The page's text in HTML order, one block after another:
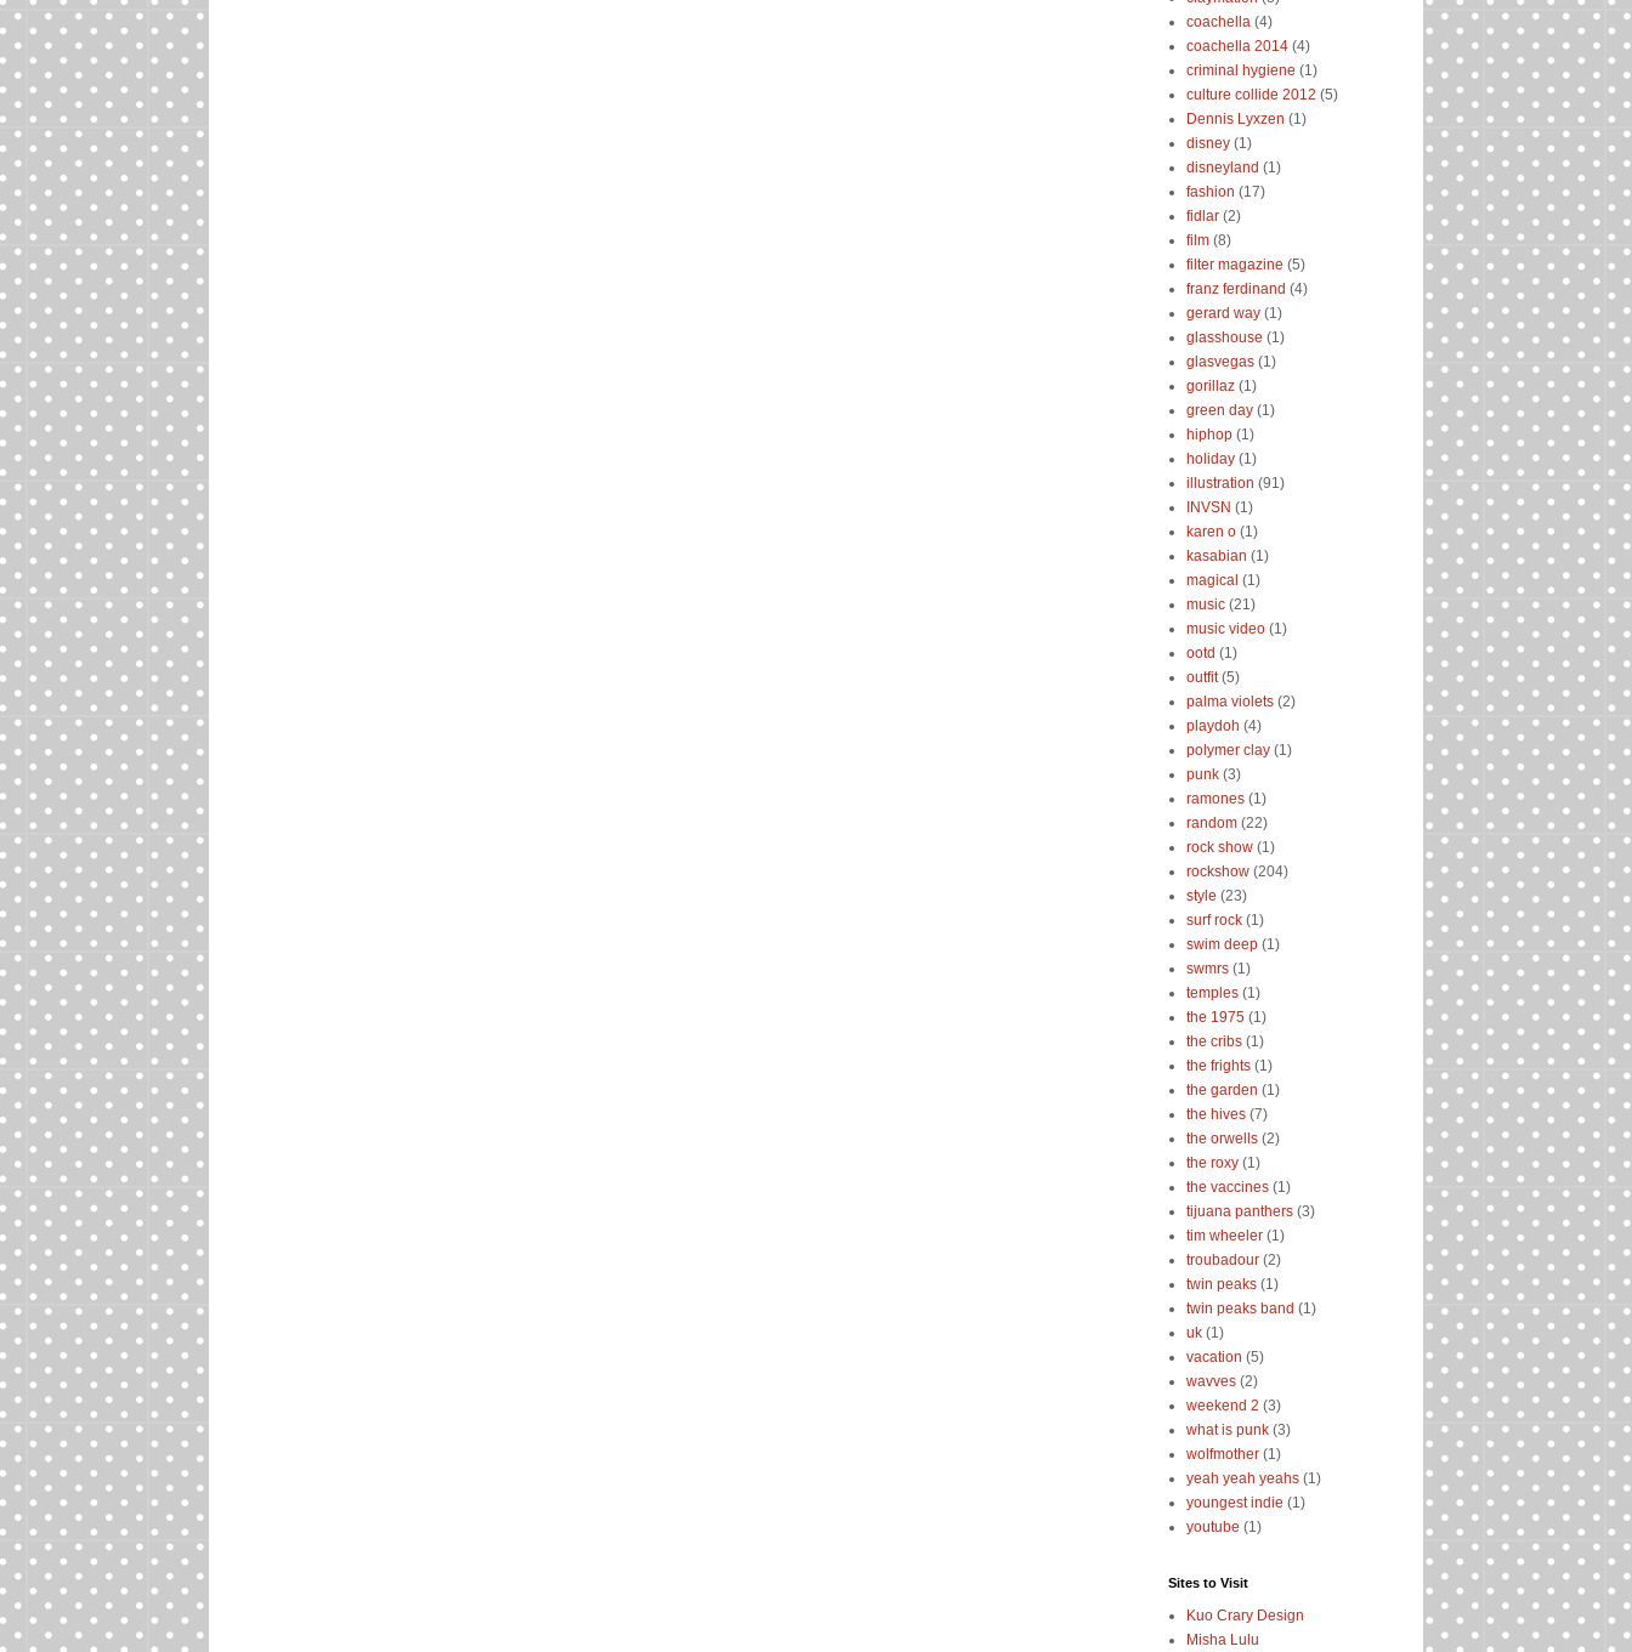
coachella (4)
coachella 2014 (4)
criminal hygiene (1)
culture collide 2012 (5)
Dennis Lyxzen (1)
disney (1)
disneyland (1)
fashion (17)
fidlar (2)
film (8)
filter magazine (5)
franz ferdinand (4)
gerard way (1)
glasshouse (1)
glasvegas (1)
gorillaz (1)
green day (1)
hiphop (1)
holiday (1)
illustration (91)
INVSN (1)
karen o (1)
kasabian (1)
magical (1)
music (21)
music video (1)
ootd (1)
outfit (5)
palma violets (2)
playdoh (4)
polymer clay (1)
punk (3)
ramones (1)
random (22)
rock show (1)
rockshow (204)
style (23)
surf rock (1)
swim deep (1)
swmrs (1)
temples (1)
the 1975 (1)
the cribs (1)
the frights (1)
the garden (1)
the hives (7)
the orwells (2)
the roxy (1)
the vaccines (1)
tijuana panthers (3)
tim wheeler (1)
troubadour (2)
twin peaks (1)
twin peaks band (1)
uk (1)
vacation (5)
wavves (2)
weekend 2 (3)
what is punk (3)
wolfmother (1)
yeah yeah yeahs (1)
youngest indie (1)
youtube (1)
Sites to Visit
Kuo Crary Design
Misha Lulu